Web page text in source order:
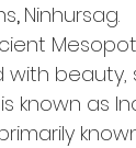
, Ninhursag.
beauty,
known as